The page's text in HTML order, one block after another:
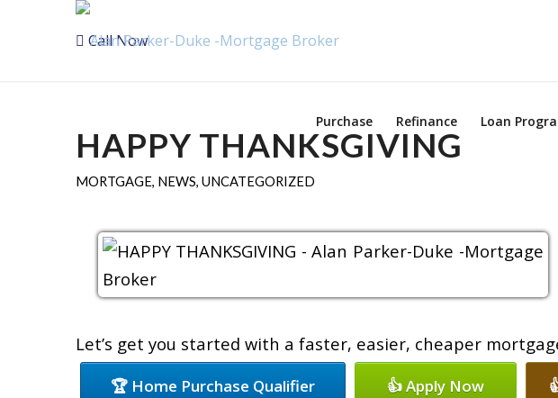
Call Now
Purchase Refinance Loan
HAPPY THANKSGIVING
MORTGAGE, NEWS, UNCATEGORIZED
Let’s get you started with a faster, easier, cheaper
🏆 Home Purchase Qualifier 👍 Apply Now